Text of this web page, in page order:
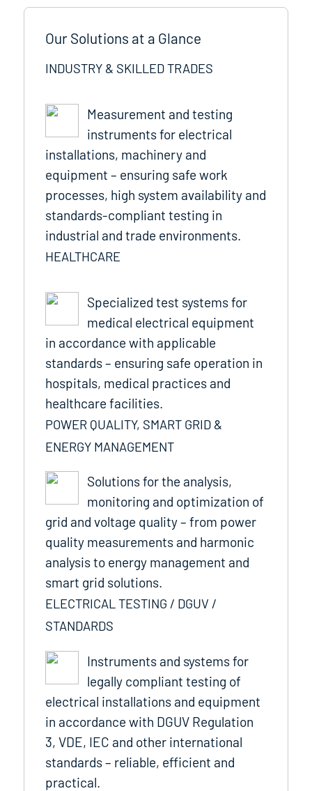
Our Solutions at a Glance
INDUSTRY & SKILLED TRADES
Measurement and testing
instruments for electrical
installations, machinery and
equipment – ensuring safe work
processes, high system availability and
standards-compliant testing in
industrial and trade environments.
HEALTHCARE
Specialized test systems for
medical electrical equipment
in accordance with applicable
standards – ensuring safe operation in
hospitals, medical practices and
healthcare facilities.
POWER QUALITY, SMART GRID &
ENERGY MANAGEMENT
Solutions for the analysis,
monitoring and optimization of
grid and voltage quality – from power
quality measurements and harmonic
analysis to energy management and
smart grid solutions.
ELECTRICAL TESTING / DGUV /
STANDARDS
Instruments and systems for
legally compliant testing of
electrical installations and equipment
in accordance with DGUV Regulation
3, VDE, IEC and other international
standards – reliable, efficient and
practical.